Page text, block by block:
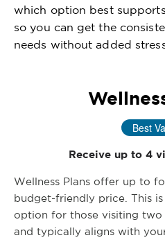
which option best
so you can get the
needs without added
Best
Receive up to 4
Wellness Plans offer up to
budget-friendly price. This
option for those visiting
and typically aligns with